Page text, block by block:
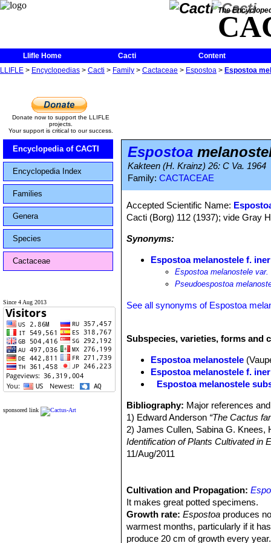
The
Llifle Home Cacti
Content
LLIFLE > Encyclopedias > Cacti > Family > Cactaceae > Espostoa > Espostoa
Donate now to support the LLIFLE
projects.
Your support is critical to our success.
Encyclopedia of CACTI
Encyclopedia Index
Families
Genera
Species
Cactaceae
Since 4 Aug 2013
sponsored link
Espostoa
Kakteen (H. Krainz) 26: C Va. 1964
Family: CACTACEAE
Accepted Scientific Name:
Cacti (Borg) 112 (1937); vide Gray
Synonyms:
Espostoa melanostele f.
Espostoa melanostele var.
Pseudoespostoa
See all synonyms of Espostoa
Subspecies, varieties, forms and
Espostoa melanostele
Espostoa melanostele f.
Espostoa melanostele
Bibliography: Major references
1) Edward Anderson “The Cactus
2) James Cullen, Sabina G. Knees,
Identification of Plants Cultivated in
11/Aug/2011
5) Curt Backeberg“Die Cactaceae:
6) Hecht,“BLV Handbuch der
7) Erik Haustein“Der Kosmos-
8) Cáceres, F., Ostalaza, C. &
Species."Version 2013.2.
Cultivation and Propagation:
It makes great potted specimens.
Growth rate: Espostoa produces
warmest months, particularly if it
produce 20 cm of growth every